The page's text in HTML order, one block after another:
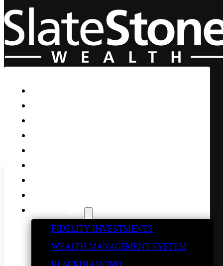
Skip to main content Skip to footer
FIDELITY INVESTMENTS
WEALTH MANAGEMENT SYSTEM
The Debate was a Disaster –
Try the ‘Old Fashioned’
KENNY POLCARI/SEPTEMBER 30, 2020